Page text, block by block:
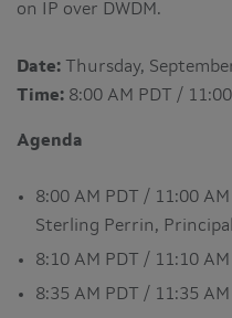
on IP over DWDM.
Date:
Thursday,
Time: 8:00 AM PDT / 11:00
Agenda
8:00 AM PDT / 11:00
Sterling Perrin,
8:10 AM PDT / 11:10
8:35 AM PDT / 11:35